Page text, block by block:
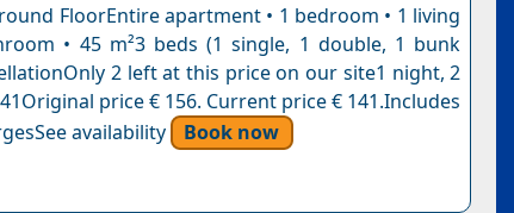
FloorEntire apartment • 1 bedroom • 1 living
• 45 m²3 beds (1 single, 1 double, 1 bunk
2 left at this price on our site1 night, 2
price € 156. Current price € 141.Includes
availability
Book now